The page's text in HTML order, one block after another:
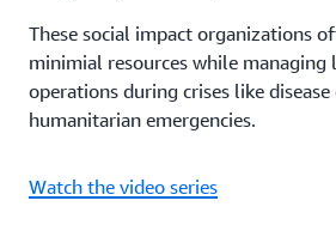
These social impact organizations
minimial resources while managing
operations during crises like
humanitarian emergencies.
Watch the video series